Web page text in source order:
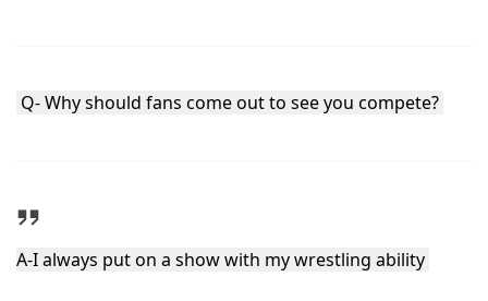
Q- Why should fans come out to see you compete?
A-I always put on a show with my wrestling ability